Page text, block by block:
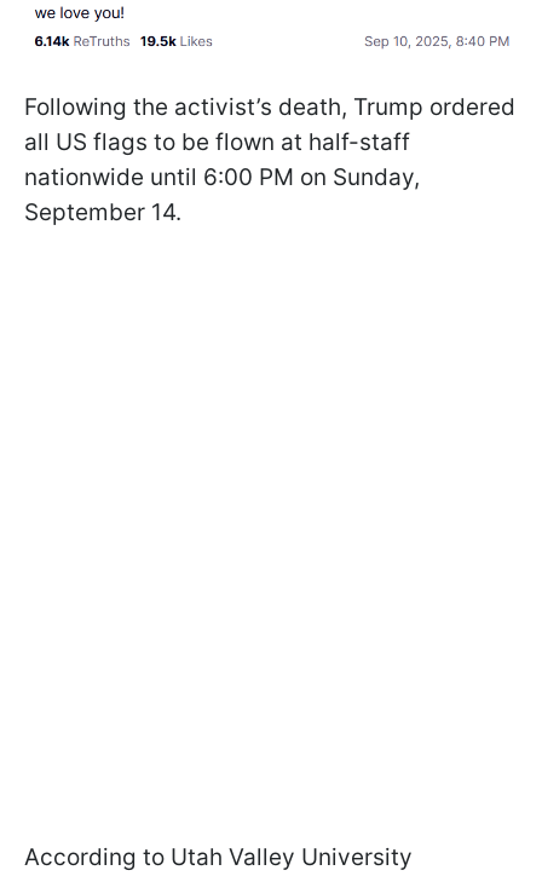
Following the activist’s death, Trump ordered
all US flags to be flown at half-staff
nationwide until 6:00 PM on Sunday,
September 14.
According to Utah Valley University